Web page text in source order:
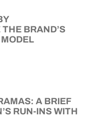
BRAND’S
A BRIEF
RUN-INS WITH